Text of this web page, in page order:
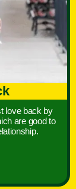
love back by
are good to